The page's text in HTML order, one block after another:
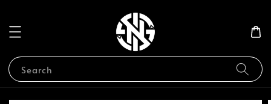
Search